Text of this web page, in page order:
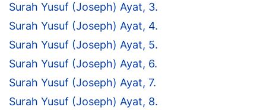
Surah Yusuf (Joseph) Ayat, 3.
Surah Yusuf (Joseph) Ayat, 4.
Surah Yusuf (Joseph) Ayat, 5.
Surah Yusuf (Joseph) Ayat, 6.
Surah Yusuf (Joseph) Ayat, 7.
Surah Yusuf (Joseph) Ayat, 8.